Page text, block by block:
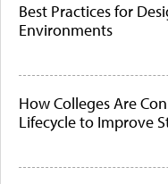
Best Practices for
Environments
How Colleges Are
Lifecycle to Improve